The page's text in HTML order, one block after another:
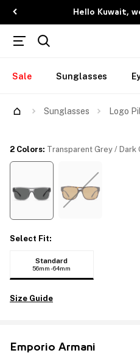
Hello Kuwait,
Sale Sunglasses
Sunglasses Logo
Emporio Armani
2 Colors: Transparent Grey / Dark
Select Fit:
Standard
56mm - 64mm
Size Guide